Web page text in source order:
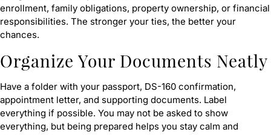
enrollment, family obligations, property ownership, or financial
responsibilities. The stronger your ties, the better your
chances.
Organize Your Documents Neatly
Have a folder with your passport, DS-160 confirmation,
appointment letter, and supporting documents. Label
everything if possible. You may not be asked to show
everything, but being prepared helps you stay calm and